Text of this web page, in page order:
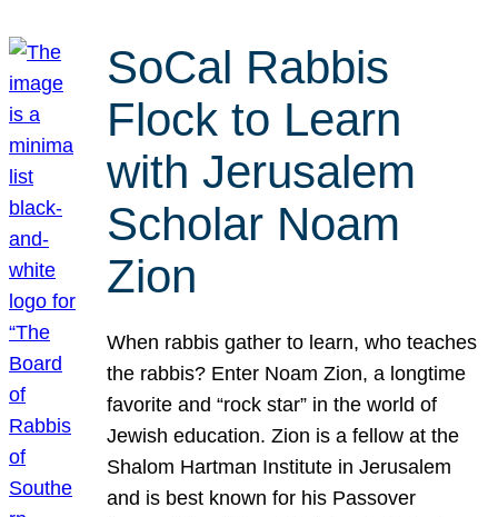
SoCal Rabbis
Flock to Learn
with Jerusalem
Scholar Noam
Zion
When rabbis gather to learn, who teaches
the rabbis? Enter Noam Zion, a longtime
favorite and “rock star” in the world of
Jewish education. Zion is a fellow at the
Shalom Hartman Institute in Jerusalem
and is best known for his Passover